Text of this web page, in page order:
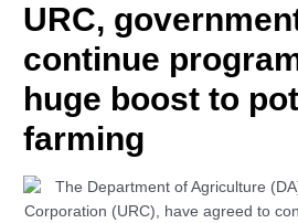
URC,
continue
huge boost to
farming